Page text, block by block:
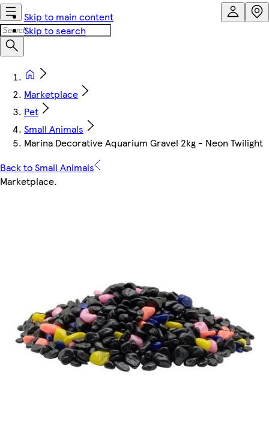
Skip to main content
Skip to search
Marketplace
Pet
Small Animals
Marina Decorative Aquarium Gravel 2kg - Neon Twilight
Back to Small Animals
Marketplace.